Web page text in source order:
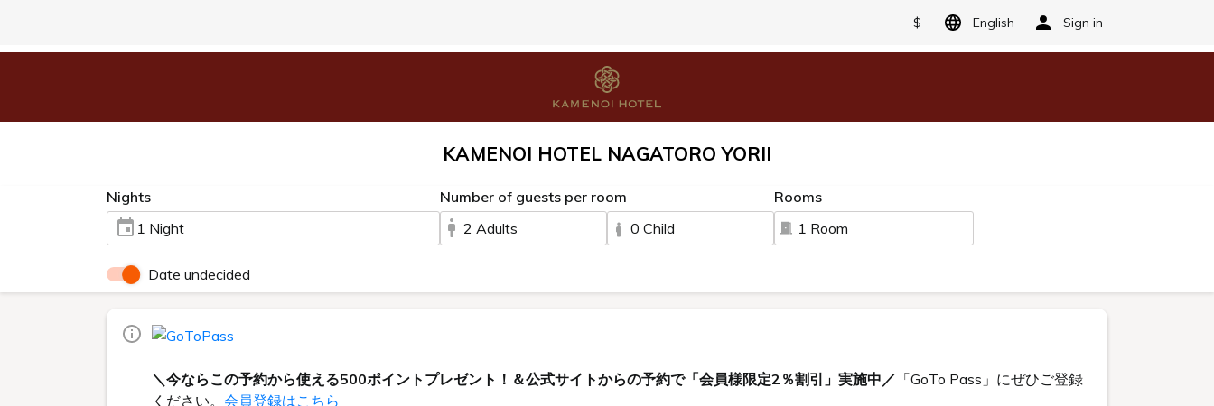
$ English Sign in
KAMENOI HOTEL NAGATORO YORII
Nights
1 Night
Number of guests per room
2 Adults
0 Child
Rooms
1 Room
Date undecided
＼今ならこの予約から使える500ポイントプレゼント！＆公式サイトからの予約で「会員様限定2％割引」実施中／ 「GoTo Pass」にぜひご登録
ください。 会員登録はこちら